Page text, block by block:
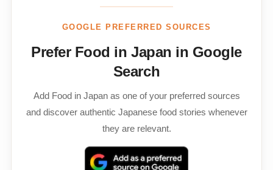
GOOGLE PREFERRED SOURCES
Prefer Food in Japan in Google
Search
Add Food in Japan as one of your preferred sources
and discover authentic Japanese food stories whenever
they are relevant.